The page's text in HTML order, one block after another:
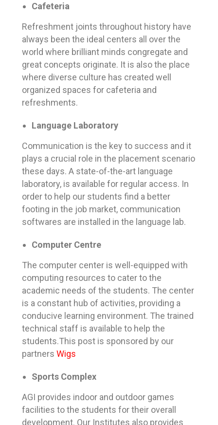
Cafeteria
Refreshment joints throughout history have
always been the ideal centers all over the
world where brilliant minds congregate and
great concepts originate. It is also the place
where diverse culture has created well
organized spaces for cafeteria and
refreshments.
Language Laboratory
Communication is the key to success and it
plays a crucial role in the placement scenario
these days. A state-of-the-art language
laboratory, is available for regular access. In
order to help our students find a better
footing in the job market, communication
softwares are installed in the language lab.
Computer Centre
The computer center is well-equipped with
computing resources to cater to the
academic needs of the students. The center
is a constant hub of activities, providing a
conducive learning environment. The trained
technical staff is available to help the
students.This post is sponsored by our
partners Wigs
Sports Complex
AGI provides indoor and outdoor games
facilities to the students for their overall
development. Our Institutes also provides